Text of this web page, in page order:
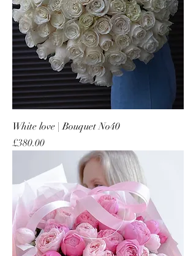
White love | Bouquet No40
Price
£380.00